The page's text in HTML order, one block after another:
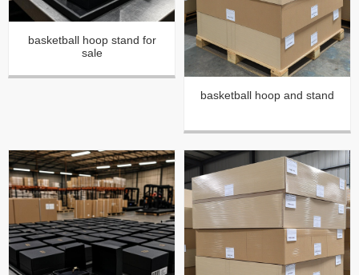
basketball hoop stand for
sale
basketball hoop and stand